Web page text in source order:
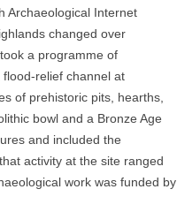
Archaeological Internet
changed over
a programme of
relief channel at
of prehistoric pits, hearths,
bowl and a Bronze Age
and included the
activity at the site ranged
work was funded by